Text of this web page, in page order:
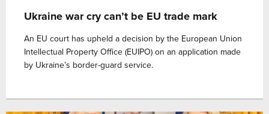
Ukraine war cry can’t be EU trade mark
An EU court has upheld a decision by the European Union
Intellectual Property Office (EUIPO) on an application made
by Ukraine’s border-guard service.